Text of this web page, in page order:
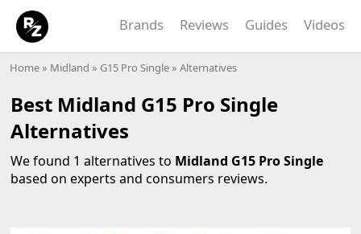
Brands Reviews Guides Videos
Home» Midland » G15 Pro Single» Alternatives
Best Midland G15 Pro Single
Alternatives
We found 1 alternatives to Midland G15 Pro Single
based on experts and consumers reviews.